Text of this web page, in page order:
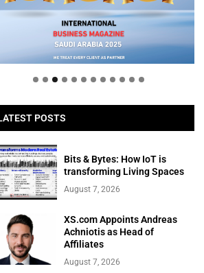
to Himel : Products of
ready for tomorrow
POSTS
Bits & Bytes: How IoT is
transforming Living Spaces
August 7, 2026
XS.com Appoints Andreas
Achniotis as Head of
Affiliates
August 7, 2026